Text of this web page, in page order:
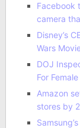
Facebook
camera
Disney’s
Wars
DOJ
For
Amazon
stores by